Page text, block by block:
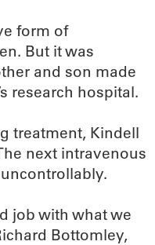
form of
But it was
and son made
research hospital.
treatment, Kindell
next intravenous
job with what we
Bottomley,